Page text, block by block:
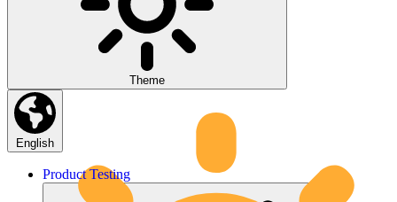
Theme
English
Product Testing